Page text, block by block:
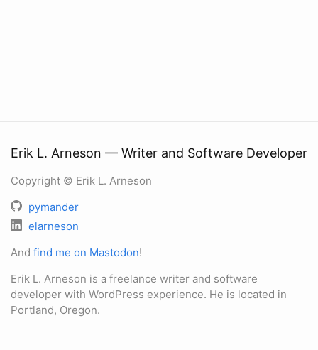
Erik L. Arneson — Writer and Software Developer
Copyright © Erik L. Arneson
pymander
elarneson
And find me on Mastodon!
Erik L. Arneson is a freelance writer and software
developer with WordPress experience. He is located in
Portland, Oregon.